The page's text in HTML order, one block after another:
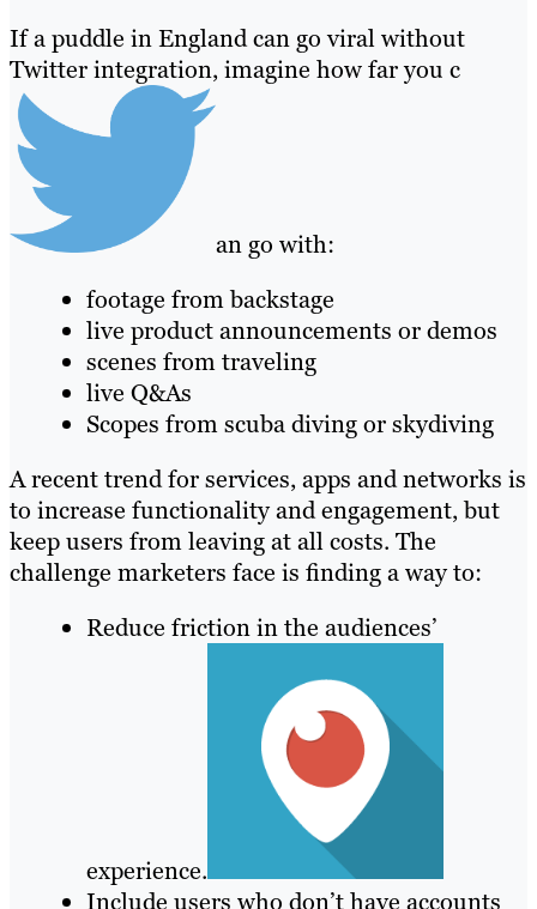
If a puddle in England can go viral without
Twitter integration, imagine how far you c
an go with:
footage from backstage
live product announcements or demos
scenes from traveling
live Q&As
Scopes from scuba diving or skydiving
A recent trend for services, apps and networks is
to increase functionality and engagement, but
keep users from leaving at all costs. The
challenge marketers face is finding a way to:
Reduce friction in the audiences’
experience.
Include users who don’t have accounts